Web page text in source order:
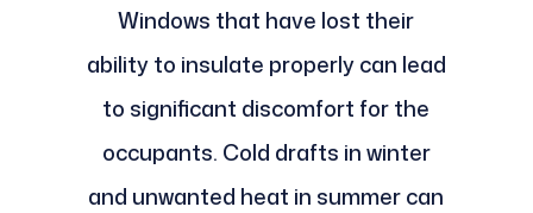
Windows that have lost their
ability to insulate properly can lead
to significant discomfort for the
occupants. Cold drafts in winter
and unwanted heat in summer can